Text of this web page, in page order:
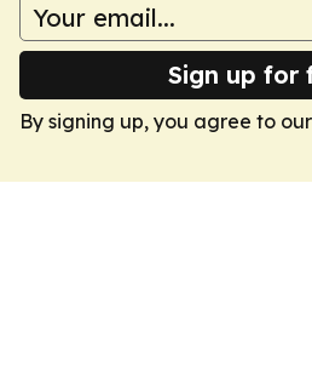
Sign up for
By signing up, you agree to our